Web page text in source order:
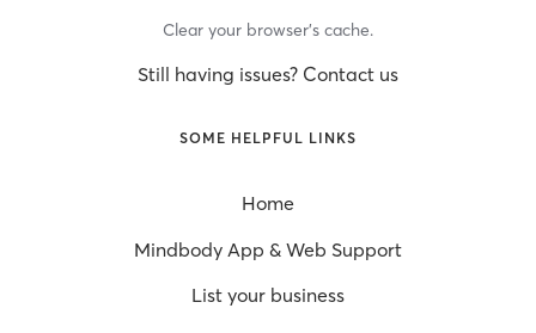
Clear your browser’s cache.
Still having issues? Contact us
SOME HELPFUL LINKS
Home
Mindbody App & Web Support
List your business